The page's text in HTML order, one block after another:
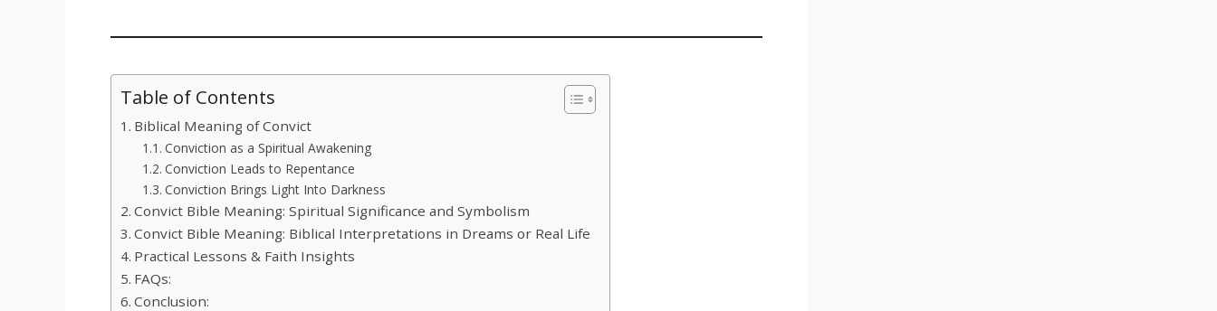
Table of Contents
Biblical Meaning of Convict
Conviction as a Spiritual Awakening
Conviction Leads to Repentance
Conviction Brings Light Into Darkness
Convict Bible Meaning: Spiritual Significance and Symbolism
Convict Bible Meaning: Biblical Interpretations in Dreams or Real Life
Practical Lessons & Faith Insights
FAQs:
Conclusion: